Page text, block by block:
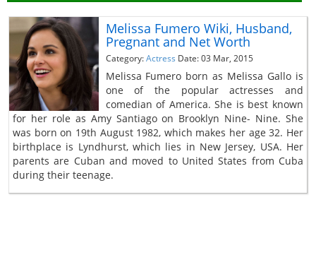
Melissa Fumero Wiki, Husband,
Pregnant and Net Worth
Category:Actress Date: 03 Mar, 2015
Melissa Fumero born as Melissa Gallo is
one of the popular actresses and
comedian of America. She is best known
for her role as Amy Santiago on Brooklyn Nine- Nine. She
was born on 19th August 1982, which makes her age 32. Her
birthplace is Lyndhurst, which lies in New Jersey, USA. Her
parents are Cuban and moved to United States from Cuba
during their teenage.